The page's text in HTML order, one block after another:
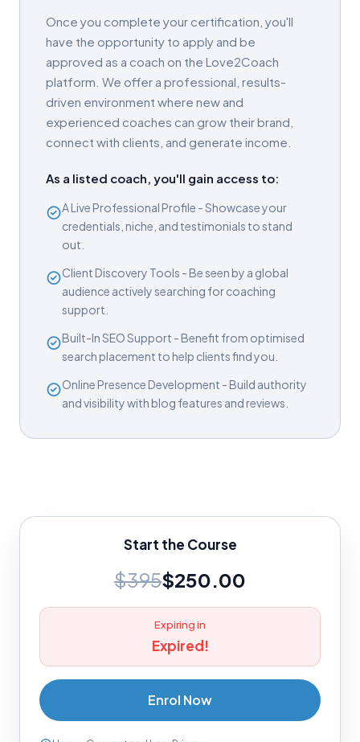
Once you complete your certification, you'll
have the opportunity to apply and be
approved as a coach on the Love2Coach
platform. We offer a professional, results-
driven environment where new and
experienced coaches can grow their brand,
connect with clients, and generate income.
As a listed coach, you'll gain access to:
A Live Professional Profile - Showcase your
credentials, niche, and testimonials to stand
out.
Client Discovery Tools - Be seen by a global
audience actively searching for coaching
support.
Built-In SEO Support - Benefit from optimised
search placement to help clients find you.
Online Presence Development - Build authority
and visibility with blog features and reviews.
Start the Course
$395$250.00
Expiring in
Expired!
Enrol Now